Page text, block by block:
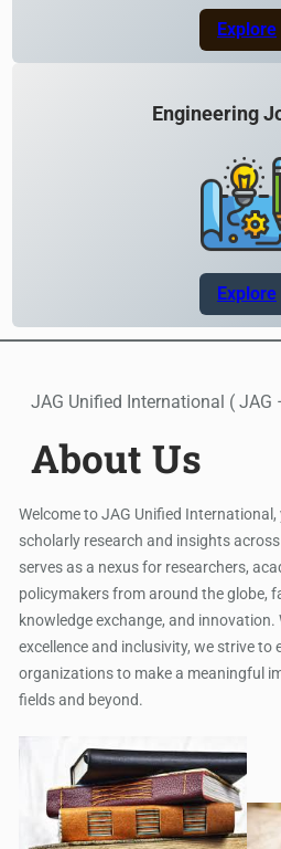
Explore
Engineering
Explore
JAG Unified International ( JAG
About Us
Welcome to JAG Unified
scholarly research and insights
serves as a nexus for researchers,
policymakers from around the globe,
knowledge exchange, and
excellence and inclusivity, we strive to
organizations to make a meaningful
fields and beyond.